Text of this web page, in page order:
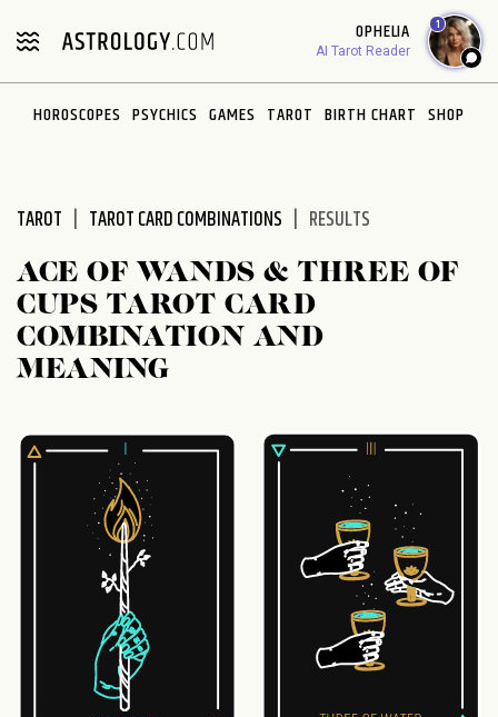
note:
includes
OPHELIA
AI Tarot Reader
1
HOROSCOPES PSYCHICS GAMES TAROT BIRTH CHART SHOP
TAROT TAROT CARD COMBINATIONS RESULTS
ACE OF WANDS & THREE OF
CUPS TAROT CARD
COMBINATION AND
MEANING